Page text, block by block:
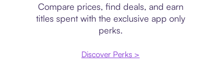
Compare prices, find deals, and earn
titles spent with the exclusive app only
perks.
Discover Perks >